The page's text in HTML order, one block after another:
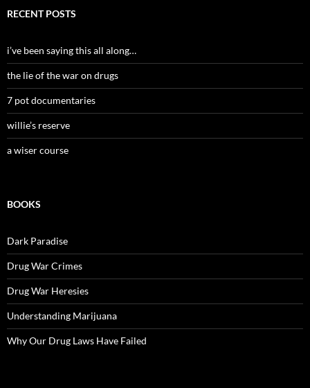
RECENT POSTS
i’ve been saying this all along…
the lie of the war on drugs
7 pot documentaries
willie’s reserve
a wiser course
BOOKS
Dark Paradise
Drug War Crimes
Drug War Heresies
Understanding Marijuana
Why Our Drug Laws Have Failed